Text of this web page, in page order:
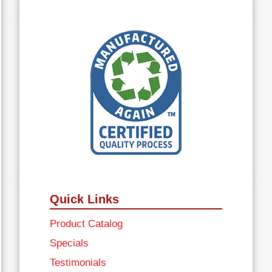
Quick Links
Product Catalog
Specials
Testimonials